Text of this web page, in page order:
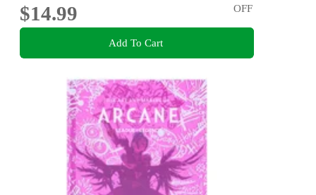
$14.99
OFF
Add To Cart